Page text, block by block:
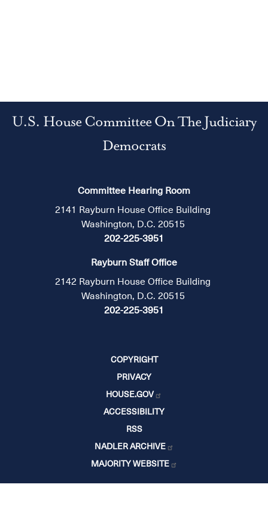
U.S. House Committee On The Judiciary
Democrats
Committee Hearing Room
2141 Rayburn House Office Building
Washington, D.C. 20515
202-225-3951
Rayburn Staff Office
2142 Rayburn House Office Building
Washington, D.C. 20515
202-225-3951
COPYRIGHT
PRIVACY
HOUSE.GOV
ACCESSIBILITY
RSS
NADLER ARCHIVE
MAJORITY WEBSITE